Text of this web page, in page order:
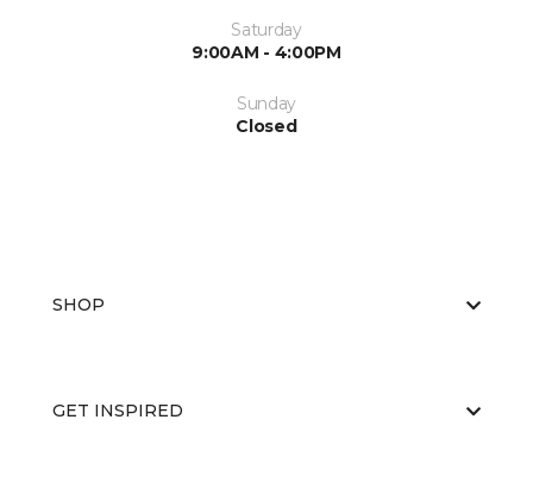
Saturday
9:00AM - 4:00PM
Sunday
Closed
SHOP
GET INSPIRED